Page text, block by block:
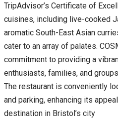
TripAdvisor’s Certificate of
cuisines, including live-cooked
aromatic South-East Asian
cater to an array of palates.
commitment to providing a
enthusiasts, families, and
The restaurant is conveniently
and parking, enhancing its
destination in Bristol’s city